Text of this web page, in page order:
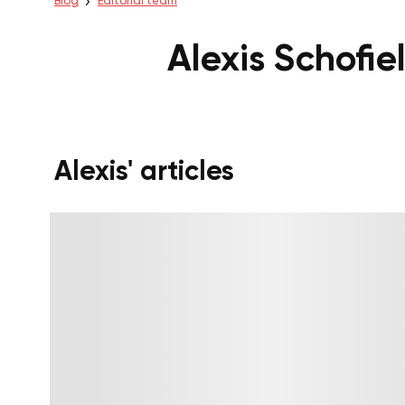
Alexis
Alexis' articles